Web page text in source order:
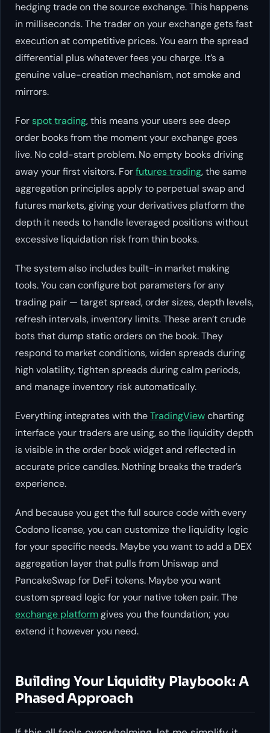
hedging trade on the source exchange. This happens
in milliseconds. The trader on your exchange gets fast
execution at competitive prices. You earn the spread
differential plus whatever fees you charge. It’s a
genuine value-creation mechanism, not smoke and
mirrors.
Forspot trading, this means your users see deep
order books from the moment your exchange goes
live. No cold-start problem. No empty books driving
away your first visitors. Forfutures trading, the same
aggregation principles apply to perpetual swap and
futures markets, giving your derivatives platform the
depth it needs to handle leveraged positions without
excessive liquidation risk from thin books.
The system also includes built-in market making
tools. You can configure bot parameters for any
trading pair — target spread, order sizes, depth levels,
refresh intervals, inventory limits. These aren’t crude
bots that dump static orders on the book. They
respond to market conditions, widen spreads during
high volatility, tighten spreads during calm periods,
and manage inventory risk automatically.
Everything integrates with theTradingViewcharting
interface your traders are using, so the liquidity depth
is visible in the order book widget and reflected in
accurate price candles. Nothing breaks the trader’s
experience.
And because you get the full source code with every
Codono license, you can customize the liquidity logic
for your specific needs. Maybe you want to add a DEX
aggregation layer that pulls from Uniswap and
PancakeSwap for DeFi tokens. Maybe you want
custom spread logic for your native token pair. The
exchange platformgives you the foundation; you
extend it however you need.
Building Your Liquidity Playbook: A
Phased Approach